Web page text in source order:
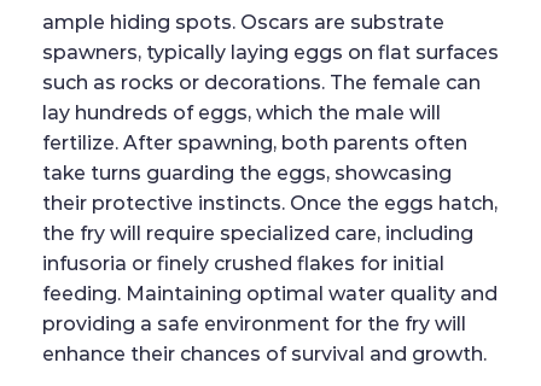
ample hiding spots. Oscars are substrate
spawners, typically laying eggs on flat surfaces
such as rocks or decorations. The female can
lay hundreds of eggs, which the male will
fertilize. After spawning, both parents often
take turns guarding the eggs, showcasing
their protective instincts. Once the eggs hatch,
the fry will require specialized care, including
infusoria or finely crushed flakes for initial
feeding. Maintaining optimal water quality and
providing a safe environment for the fry will
enhance their chances of survival and growth.